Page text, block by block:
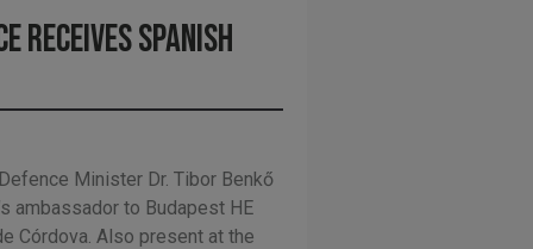
receives Spanish
Minister Dr. Tibor Benkő
ambassador to Budapest HE
Córdova. Also present at the